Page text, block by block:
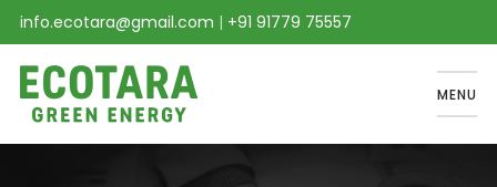
info.ecotara@gmail.com | +91 91779 75557
MENU